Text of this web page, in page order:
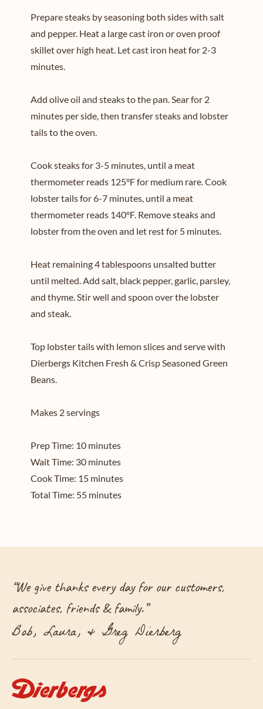
Prepare steaks by seasoning both sides with salt
and pepper. Heat a large cast iron or oven proof
skillet over high heat. Let cast iron heat for 2-3
minutes.
Add olive oil and steaks to the pan. Sear for 2
minutes per side, then transfer steaks and lobster
tails to the oven.
Cook steaks for 3-5 minutes, until a meat
thermometer reads 125°F for medium rare. Cook
lobster tails for 6-7 minutes, until a meat
thermometer reads 140°F. Remove steaks and
lobster from the oven and let rest for 5 minutes.
Heat remaining 4 tablespoons unsalted butter
until melted. Add salt, black pepper, garlic, parsley,
and thyme. Stir well and spoon over the lobster
and steak.
Top lobster tails with lemon slices and serve with
Dierbergs Kitchen Fresh & Crisp Seasoned Green
Beans.
Makes 2 servings
Prep Time: 10 minutes
Wait Time: 30 minutes
Cook Time: 15 minutes
Total Time: 55 minutes
“We give thanks every day for our customers,
associates, friends & family.”
Bob, Laura, & Greg Dierberg